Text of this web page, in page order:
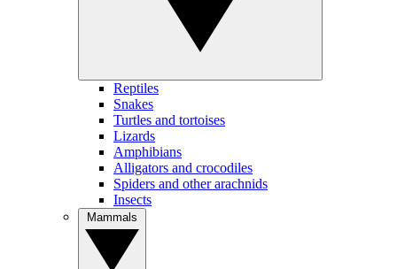
Reptiles
Snakes
Turtles and tortoises
Lizards
Amphibians
Alligators and crocodiles
Spiders and other arachnids
Insects